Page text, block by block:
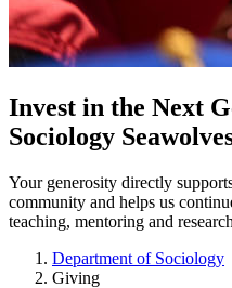
Invest in the Next
Sociology
Your generosity directly
community and helps us
teaching, mentoring and
Department of Sociology
Giving